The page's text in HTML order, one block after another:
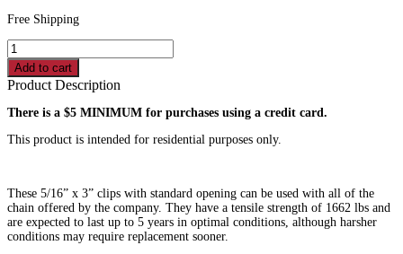
Free Shipping
Spring
Clip
-5/16"
quantity
Add to cart
Product Description
There is a $5 MINIMUM for purchases using a credit card.
This product is intended for residential purposes only.
These 5/16” x 3” clips with standard opening can be used with all of the
chain offered by the company. They have a tensile strength of 1662 lbs and
are expected to last up to 5 years in optimal conditions, although harsher
conditions may require replacement sooner.